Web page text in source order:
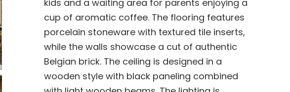
kids and a waiting area for parents enjoying a
cup of aromatic coffee. The flooring features
porcelain stoneware with textured tile inserts,
while the walls showcase a cut of authentic
Belgian brick. The ceiling is designed in a
wooden style with black paneling combined